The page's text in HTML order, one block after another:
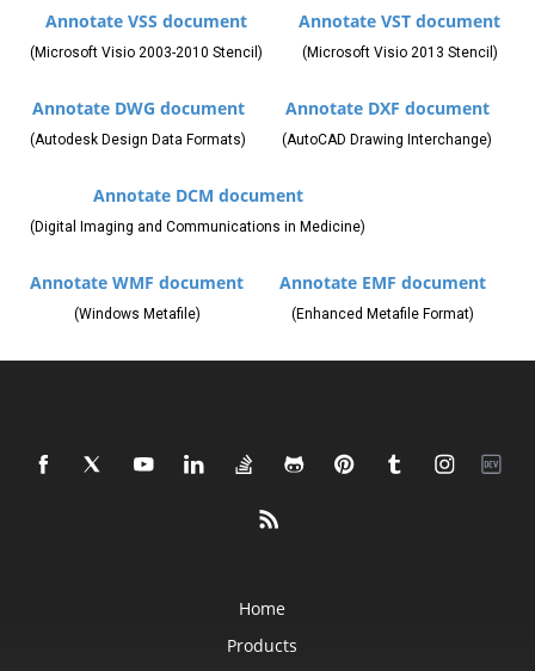
Annotate VSS document
(Microsoft Visio 2003-2010 Stencil)
Annotate VST document
(Microsoft Visio 2013 Stencil)
Annotate DWG document
(Autodesk Design Data Formats)
Annotate DXF document
(AutoCAD Drawing Interchange)
Annotate DCM document
(Digital Imaging and Communications in Medicine)
Annotate WMF document
(Windows Metafile)
Annotate EMF document
(Enhanced Metafile Format)
Home
Products